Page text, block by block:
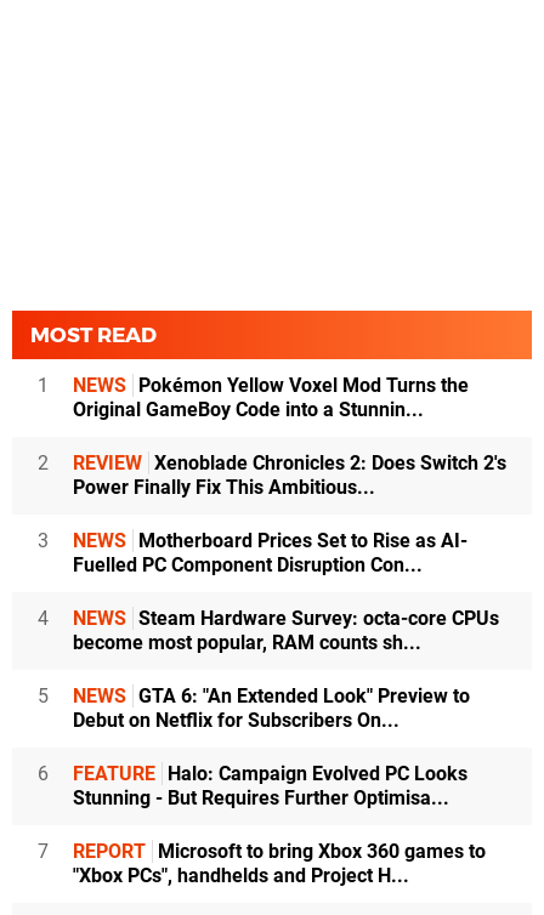
MOST READ
1 NEWS Pokémon Yellow Voxel Mod Turns the
Original GameBoy Code into a Stunnin...
2 REVIEW Xenoblade Chronicles 2: Does Switch 2's
Power Finally Fix This Ambitious...
3 NEWS Motherboard Prices Set to Rise as AI-
Fuelled PC Component Disruption Con...
4 NEWS Steam Hardware Survey: octa-core CPUs
become most popular, RAM counts sh...
5 NEWS GTA 6: "An Extended Look" Preview to
Debut on Netflix for Subscribers On...
6 FEATURE Halo: Campaign Evolved PC Looks
Stunning - But Requires Further Optimisa...
7 REPORT Microsoft to bring Xbox 360 games to
"Xbox PCs", handhelds and Project H...